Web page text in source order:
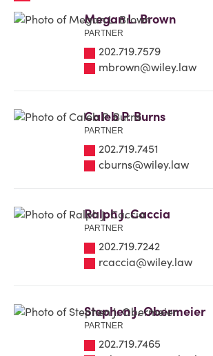
Megan L. Brown
PARTNER
202.719.7579
mbrown@wiley.law
Caleb P. Burns
PARTNER
202.719.7451
cburns@wiley.law
Ralph J. Caccia
PARTNER
202.719.7242
rcaccia@wiley.law
Stephen J. Obermeier
PARTNER
202.719.7465